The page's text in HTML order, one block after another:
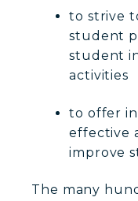
to strive
student
student
activities
to offer
effective
improve
The many